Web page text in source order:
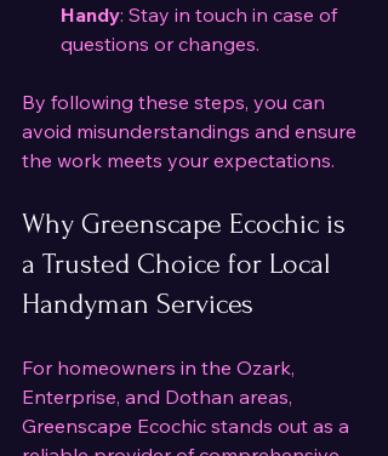
Handy: Stay in touch in case of
questions or changes.
By following these steps, you can
avoid misunderstandings and ensure
the work meets your expectations.
Why Greenscape Ecochic is
a Trusted Choice for Local
Handyman Services
For homeowners in the Ozark,
Enterprise, and Dothan areas,
Greenscape Ecochic stands out as a